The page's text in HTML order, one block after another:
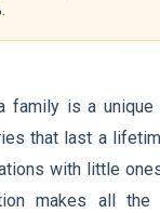
family is a unique
that last a
with little
makes all the